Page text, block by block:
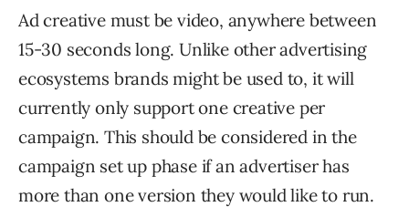
Ad creative must be video, anywhere between
15-30 seconds long. Unlike other advertising
ecosystems brands might be used to, it will
currently only support one creative per
campaign. This should be considered in the
campaign set up phase if an advertiser has
more than one version they would like to run.